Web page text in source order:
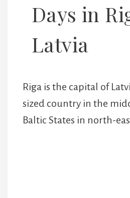
Days in
Latvia
Riga is the capital of
sized country in the
Baltic States in north-